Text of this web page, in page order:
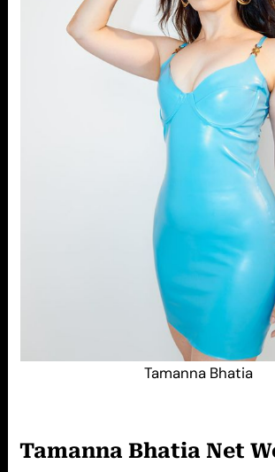
Tamanna Bhatia
Tamanna Bhatia Net